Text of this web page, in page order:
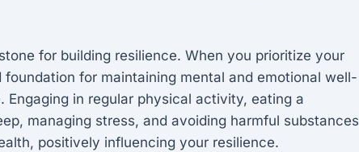
for building resilience. When you prioritize your
for maintaining mental and emotional well-
in regular physical activity, eating a
managing stress, and avoiding harmful substances
positively influencing your resilience.